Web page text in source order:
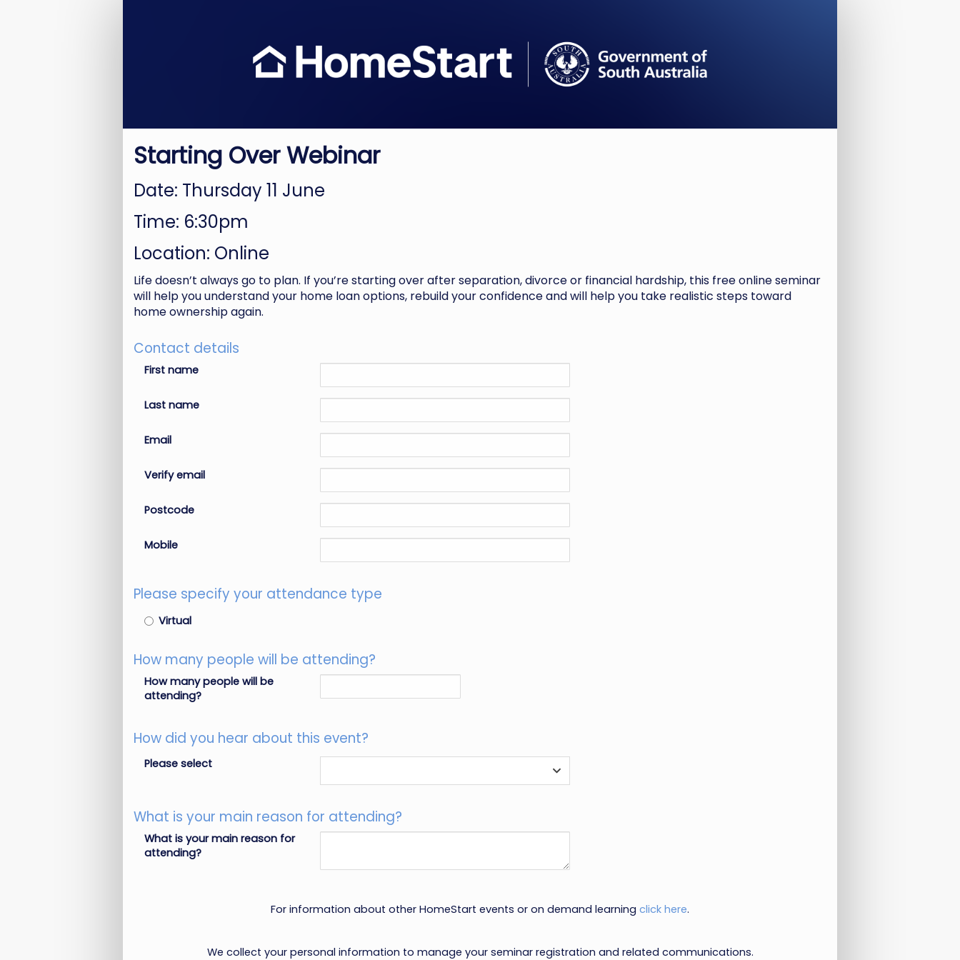
Starting Over Webinar
Date: Thursday 11 June
Time: 6:30pm
Location: Online
Life doesn’t always go to plan. If you’re starting over after separation, divorce or financial hardship, this free online seminar
will help you understand your home loan options, rebuild your confidence and will help you take realistic steps toward
home ownership again.
Contact details
First name
Last name
Email
Verify email
Postcode
Mobile
Please specify your attendance type
Virtual
How many people will be attending?
How many people will be
attending?
How did you hear about this event?
Please select
What is your main reason for attending?
What is your main reason for
attending?
For information about other HomeStart events or on demand learning click here.
We collect your personal information to manage your seminar registration and related communications.